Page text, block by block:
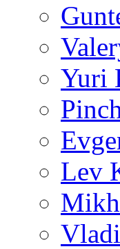
Yuri
Lev